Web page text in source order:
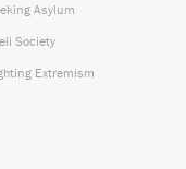
Asylum
Society
Extremism